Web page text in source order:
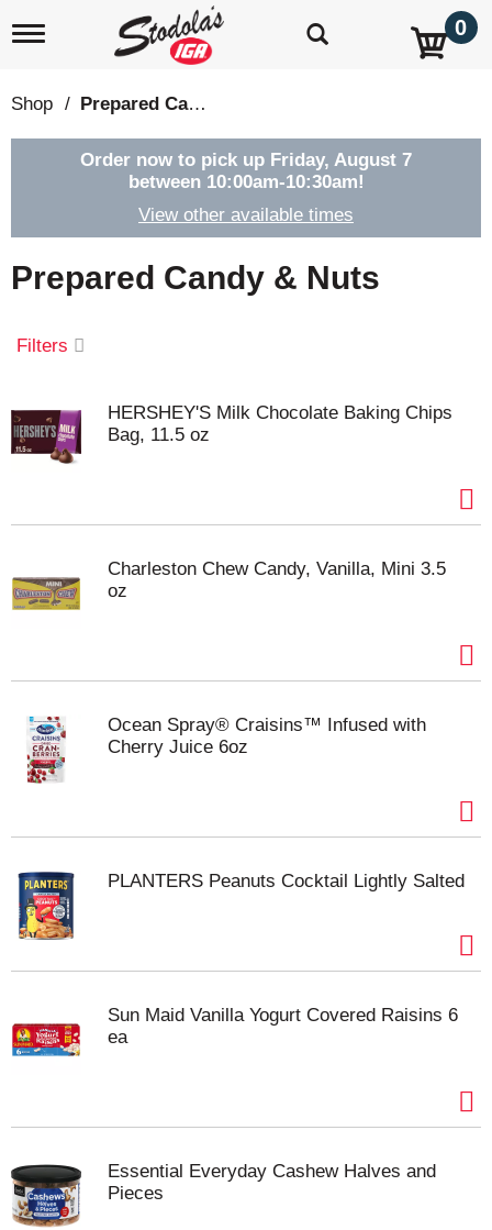
T
g
l
e
g
a
t
n
0
Shop / Prepared Candy & Nuts
Order now to pick up Friday, August 7
between 10:00am-10:30am!
View other available times
Prepared Candy & Nuts
Filters
HERSHEY'S Milk Chocolate Baking Chips
Bag, 11.5 oz
Charleston Chew Candy, Vanilla, Mini 3.5
oz
Ocean Spray® Craisins™ Infused with
Cherry Juice 6oz
PLANTERS Peanuts Cocktail Lightly Salted
Sun Maid Vanilla Yogurt Covered Raisins 6
ea
Essential Everyday Cashew Halves and
Pieces